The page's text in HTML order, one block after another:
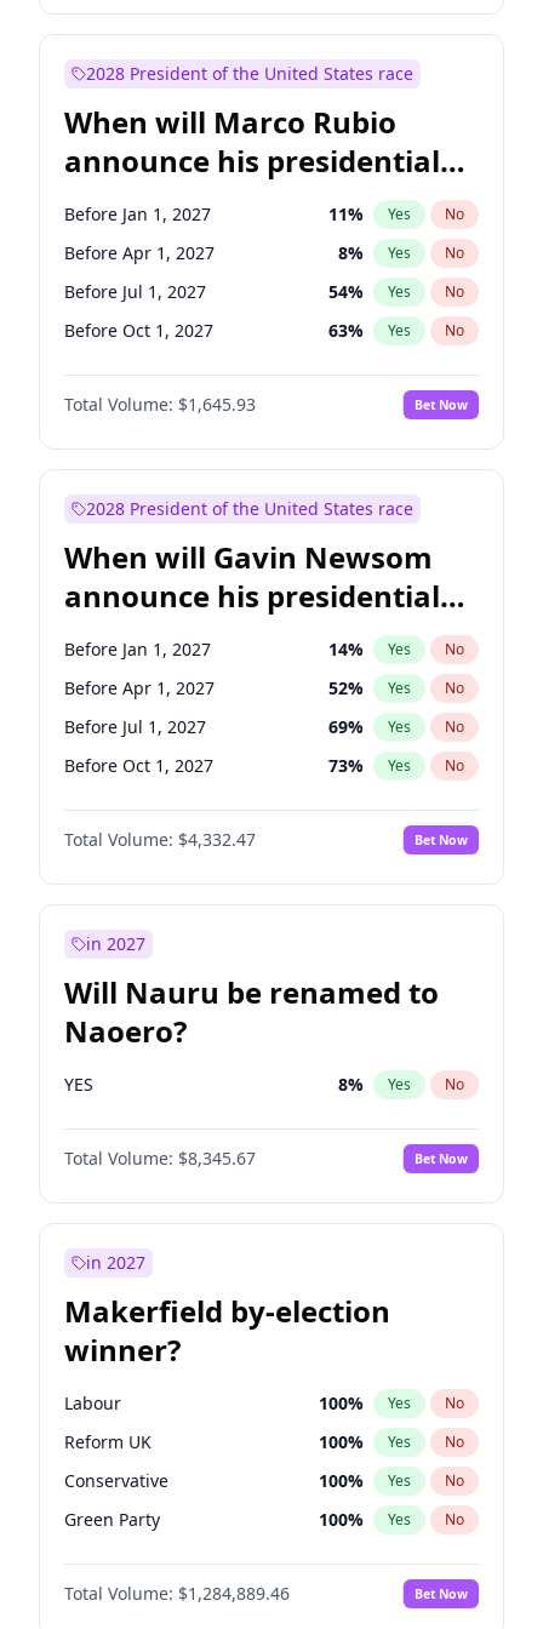
Tammy Baldwin 2% Yes No
Chris Van Hollen 10% Yes
Jon Ossoff 2% Yes
Jacky Rosen 3% Yes No
Mark Warner 3% Yes No
Ruben Gallego 1% Yes No
2028 President of the United States race
When will Marco Rubio
announce his presidential
candidacy?
Before Jan 1, 2027 11% Yes No
Before Apr 1, 2027 8% Yes No
Before Jul 1, 2027 54% Yes No
Before Oct 1, 2027 63% Yes No
Total Volume: $1,645.93 Bet Now
2028 President of the United States race
When will Gavin Newsom
announce his presidential
candidacy?
Before Jan 1, 2027 14% Yes No
Before Apr 1, 2027 52% Yes No
Before Jul 1, 2027 69% Yes No
Before Oct 1, 2027 73% Yes No
Total Volume: $4,332.47 Bet Now
in 2027
Will Nauru be renamed to
Naoero?
YES 8% Yes No
Total Volume: $8,345.67 Bet Now
in 2027
Makerfield by-election
winner?
Labour 100% Yes No
Reform UK 100% Yes No
Conservative 100% Yes No
Green Party 100% Yes No
Liberal Democrat 100%
Restore Britain No
Total Volume: $1,284,889.46 Bet Now